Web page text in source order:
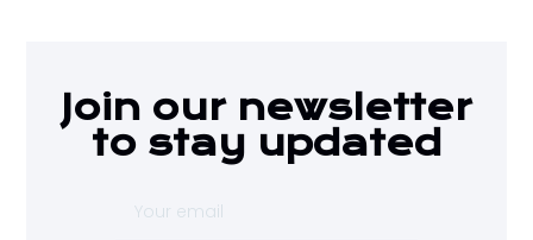
Join our newsletter
to stay updated